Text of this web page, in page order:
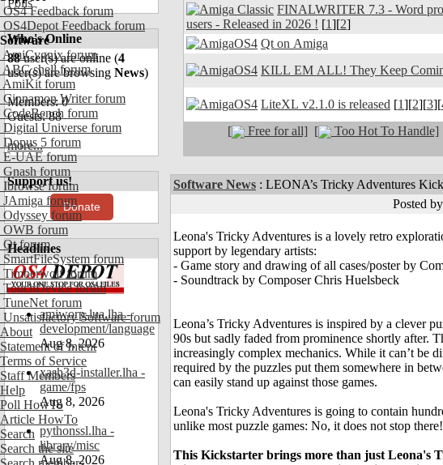
OS4 Feedback forum
OS4Depot Feedback forum
Software
AmiCygnix forum
ABC shell forum
AmiKit forum
Cinnamon Writer forum
CodeBench forum
Digital Universe forum
Dopus 5 forum
E-UAE forum
Gnash forum
Ibrowse forum
JAmiga forum
Odyssey forum
OWB forum
Qt forum
SmartFileSystem forum
Timberwolf forum
TouchDevice forum
TuneNet forum
Unsatisfactory Software forum
About
Statement of Intent
Terms of Service
Staff Members
Help
Poll HowTo
Article HowTo
Search
Search the site
Polls
Who's Online
88user(s) are online (4
user(s) are browsing News)
Members: 0
Guests: 88
more...
Support us!
Donate
Headlines
amiworp-lua.lha -
development/language
Aug 8, 2026
xash3d-installer.lha -
game/fps
Aug 8, 2026
pythonssl.lha -
library/misc
Aug 8, 2026
FINALWRITER 7.3 - Word
users - Released in 2026 ! [1][2]
Qt on Amiga
KILL EM ALL! They Keep
LiteXL v2.1.0 is released [1][2][3][
[
Free for all] [ Too Hot To Handle]
Software News : LEONA’s Tricky Adventures
Posted by
Leona's Tricky Adventures is a lovely retro
support by legendary artists:
- Game story and drawing of all cases/poster by
- Soundtrack by Composer Chris Huelsbeck
Leona’s Tricky Adventures is inspired by a clever
90s but sadly faded from prominence shortly after.
increasingly complex mechanics. While it can’t be
required by the puzzles put them somewhere in
can easily stand up against those games.
Leona's Tricky Adventures is going to contain
unlike most puzzle games: No, it does not stop there!
This Kickstarter brings more than just Leona's